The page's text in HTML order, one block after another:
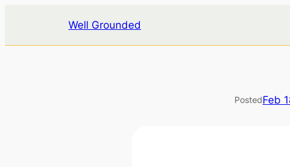
content
Well Grounded
PostedFeb